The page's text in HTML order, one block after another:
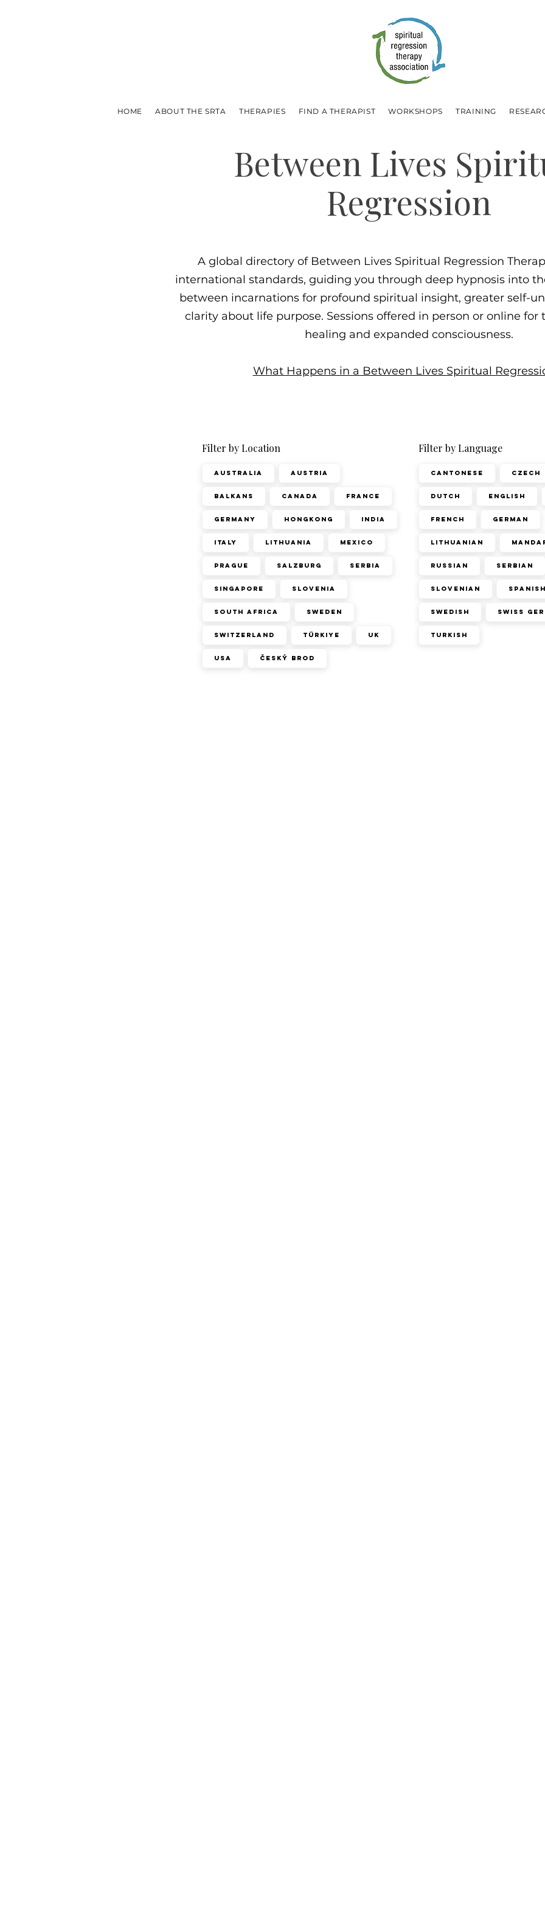
HOME ABOUT THE SRTA THERAPIES FIND A THERAPIST WORKSHOPS TRAINING
Between Lives
Regression
A global directory of Between Lives Spiritual Regression
international standards, guiding you through deep hypnosis into
between incarnations for profound spiritual insight, greater self-
clarity about life purpose. Sessions offered in person or online for
healing and expanded consciousness.
What Happens in a Between Lives Spiritual
Filter by Location
Australia Austria
Balkans Canada France
Germany Hongkong India
Italy Lithuania Mexico
Prague Salzburg Serbia
Singapore Slovenia
South Africa Sweden
Switzerland Türkiye UK
USA Český Brod
Filter by Language
Cantonese Czech
Dutch English
French German
Lithuanian
Russian Serbian
Slovenian Spanish
Swedish Swiss
Turkish